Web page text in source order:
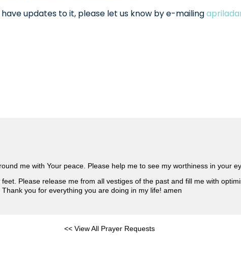
updates to it, please let us know by e-mailing
me with Your peace. Please help me to see my worthiness in your
Please release me from all vestiges of the past and fill me with
you for everything you are doing in my life! amen
<< View All Prayer Requests